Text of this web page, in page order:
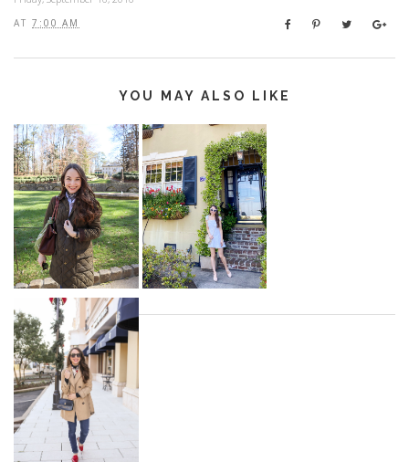
AT 7:00 AM
YOU MAY ALSO LIKE